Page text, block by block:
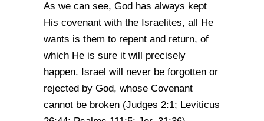
As we can see, God has always kept
His covenant with the Israelites, all He
wants is them to repent and return, of
which He is sure it will precisely
happen. Israel will never be forgotten or
rejected by God, whose Covenant
cannot be broken (Judges 2:1; Leviticus